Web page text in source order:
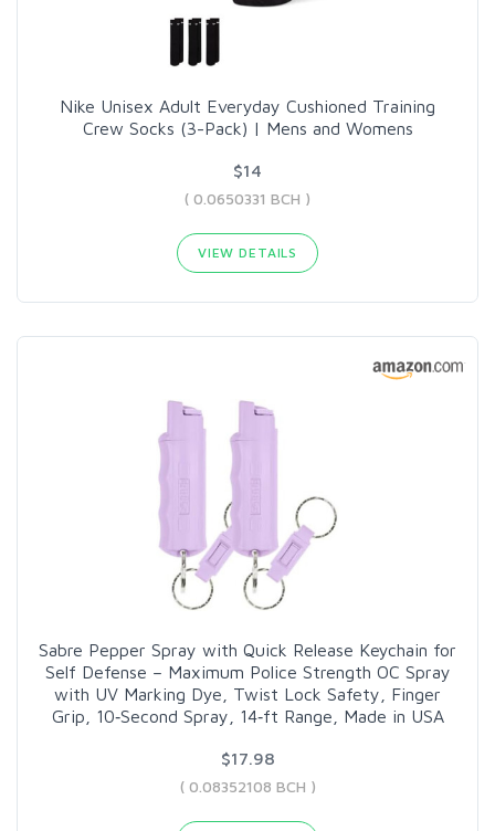
Nike Unisex Adult Everyday Cushioned Training
Crew Socks (3-Pack) | Mens and Womens
$14
( 0.0650331 BCH )
VIEW DETAILS
Sabre Pepper Spray with Quick Release Keychain for
Self Defense – Maximum Police Strength OC Spray
with UV Marking Dye, Twist Lock Safety, Finger
Grip, 10‑Second Spray, 14‑ft Range, Made in USA
$17.98
( 0.08352108 BCH )